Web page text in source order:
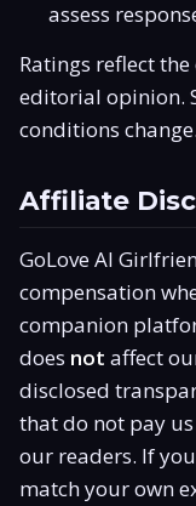
assess
Ratings reflect
editorial opinion.
conditions change.
Affiliate
GoLove AI
compensation
companion
does not affect
disclosed
that do not pay
our readers. If
match your own